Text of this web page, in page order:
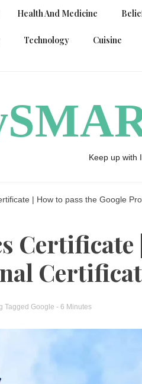
Health And Medicine
Technology Cuisine
Keep up with
| How to pass the Google
Certificate
Tagged Google - 6 Minutes